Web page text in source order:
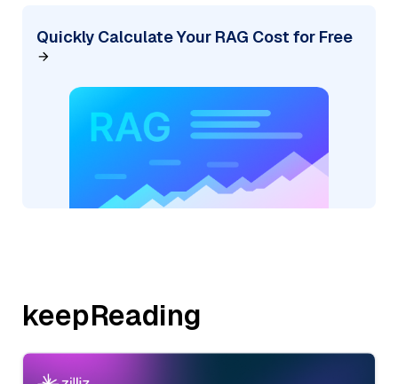
Quickly Calculate Your RAG Cost for Free
keepReading